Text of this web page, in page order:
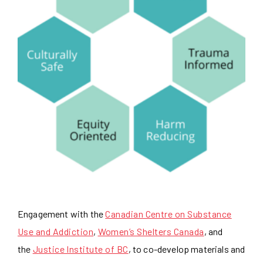
Engagement with theCanadian Centre on Substance
Use and Addiction, Women’s Shelters Canada, and
the Justice Institute of BC, to co-develop materials and